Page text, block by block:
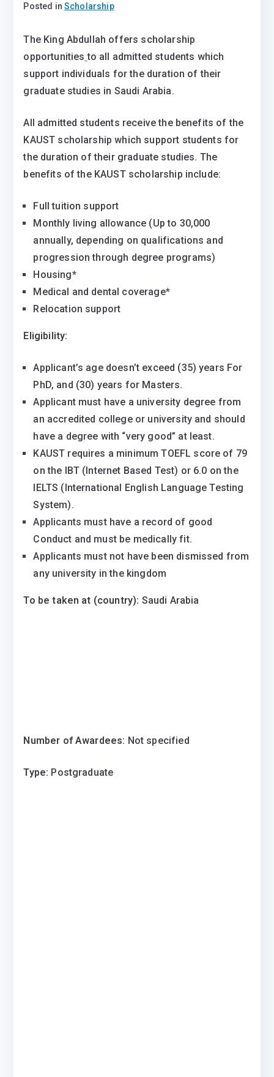
Posted inScholarship
The King Abdullah offers scholarship
opportunities to all admitted students which
support individuals for the duration of their
graduate studies in Saudi Arabia.
All admitted students receive the benefits of the
KAUST scholarship which support students for
the duration of their graduate studies. The
benefits of the KAUST scholarship include:
​​Full tuition support
Monthly living allowance (Up to 30,000
annually, depending on qualifications and
progression through degree programs)
Housing*
Medical and dental coverage*
Relocation support
Eligibility:
Applicant’s age doesn’t exceed (35) years For
PhD, and (30) years for Masters.
Applicant must have a university degree from
an accredited college or university and should
have a degree with “very good” at least.
KAUST requires a minimum TOEFL score of 79
on the IBT (Internet Based Test) or 6.0 on the
IELTS (International English Language Testing
System).
Applicants must have a record of good
Conduct and must be medically fit.
Applicants must not have been dismissed from
any university in the kingdom
To be taken at (country): Saudi Arabia
Number of Awardees: Not specified
Type: Postgraduate